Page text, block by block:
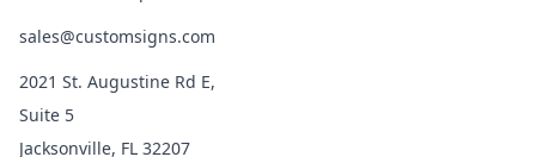
sales@customsigns.com
2021 St. Augustine Rd E,
Suite 5
Jacksonville, FL 32207